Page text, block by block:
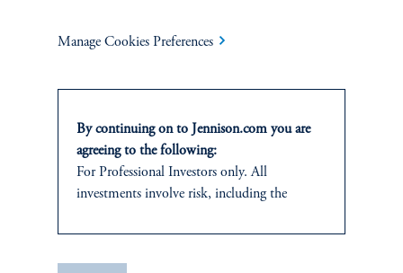
Their Own Economic Loop
Manage Cookies Preferences
By continuing on to Jennison.com you are
agreeing to the following:
For Professional Investors only. All
investments involve risk, including the